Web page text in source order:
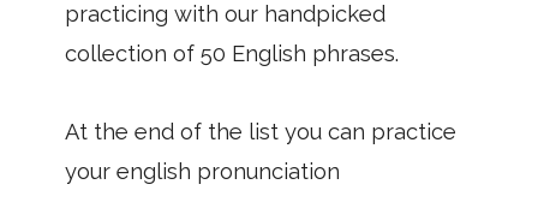
practicing with our handpicked
collection of 50 English phrases.
At the end of the list you can practice
your english pronunciation